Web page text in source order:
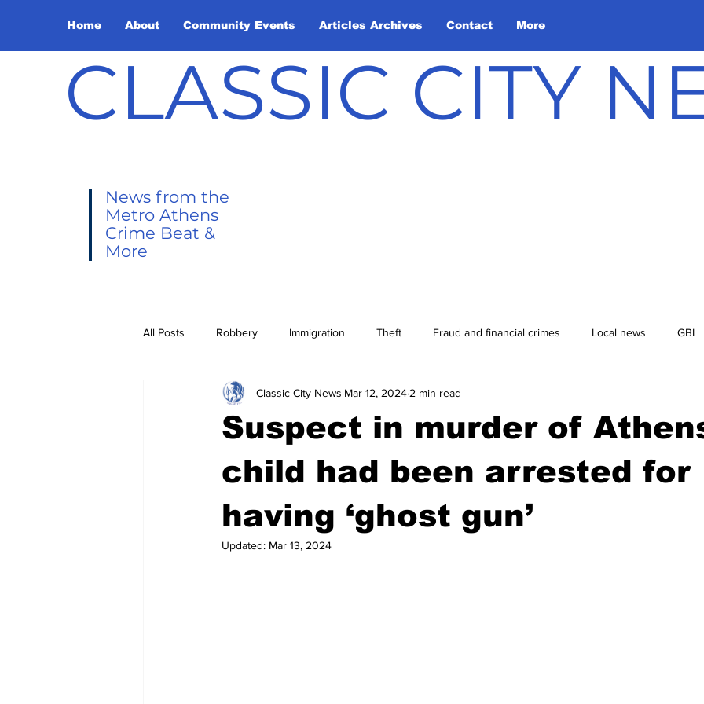
Home About Community Events Articles Archives Contact More
CLASSIC CITY
News from the
Metro Athens
Crime Beat &
More
All Posts Robbery Immigration Theft Fraud and financial crimes Local news GBI
Leisure Services DUI Downtown Athens Arson
Gwinnett County ACCPD Madison County Community Voices
Around Town Science Criminal Justice Outlying counties
Suspect in murder of
child had been arrested for
having ‘ghost gun’
Classic City News Mar 12, 2024 2 min read
Updated: Mar 13, 2024